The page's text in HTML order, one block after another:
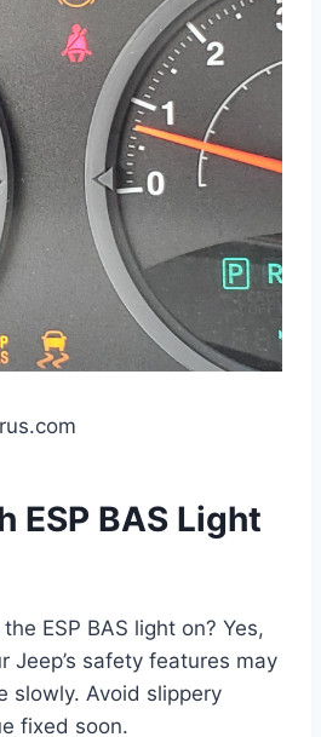
ESP BAS Light
ESP BAS light on? Yes,
Jeep’s safety features may
slowly. Avoid slippery
fixed soon.